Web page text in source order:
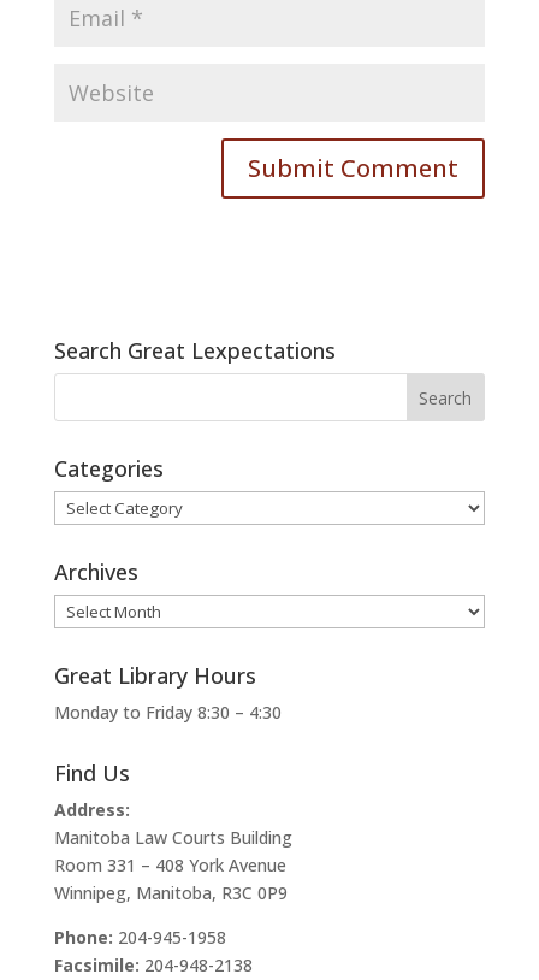
Search Great Lexpectations
Categories
Categories
Archives
Archives
Great Library Hours
Monday to Friday 8:30 – 4:30
Find Us
Address:
Manitoba Law Courts Building
Room 331 – 408 York Avenue
Winnipeg, Manitoba, R3C 0P9
Phone: 204-945-1958
Facsimile: 204-948-2138